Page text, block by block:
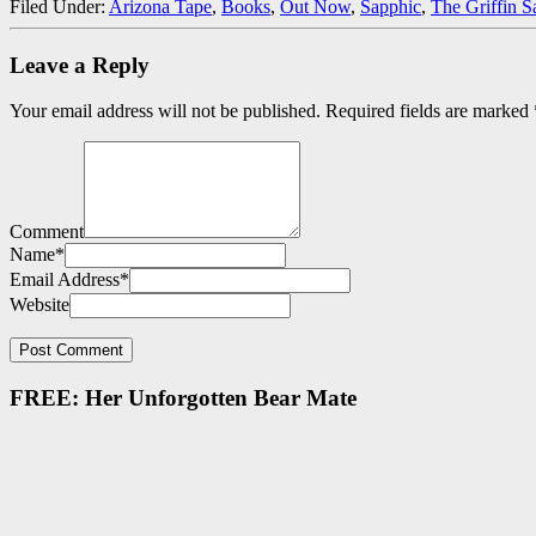
Filed Under: Arizona Tape, Books, Out Now, Sapphic, The Griffin
Leave a Reply
Your email address will not be published. Required fields are marked
Comment
Name*
Email Address*
Website
FREE: Her Unforgotten Bear Mate